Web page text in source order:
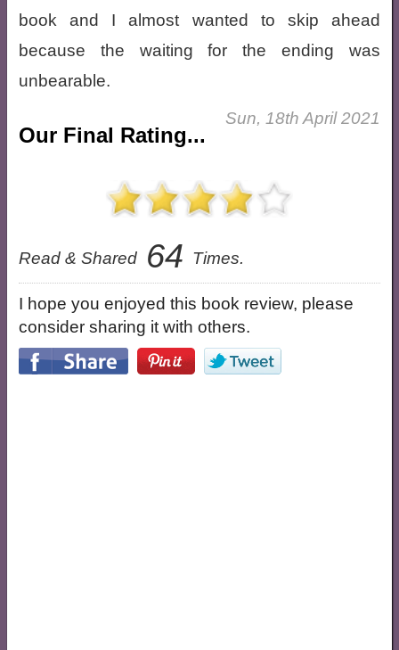
book and I almost wanted to skip ahead
because the waiting for the ending was
unbearable.
Our Final Rating...
Sun, 18th April 2021
Read & Shared 64 Times.
I hope you enjoyed this book review, please
consider sharing it with others.